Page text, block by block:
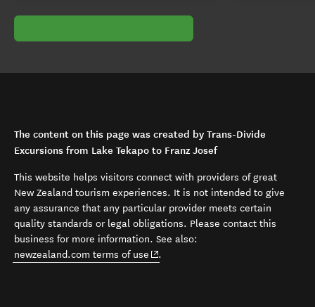
The content on this page was created by Trans-Divide
Excursions from Lake Tekapo to Franz Josef
This website helps visitors connect with providers of great
New Zealand tourism experiences. It is not intended to give
any assurance that any particular provider meets certain
quality standards or legal obligations. Please contact this
business for more information. See also:
newzealand.com terms of use (opens in new window)
.